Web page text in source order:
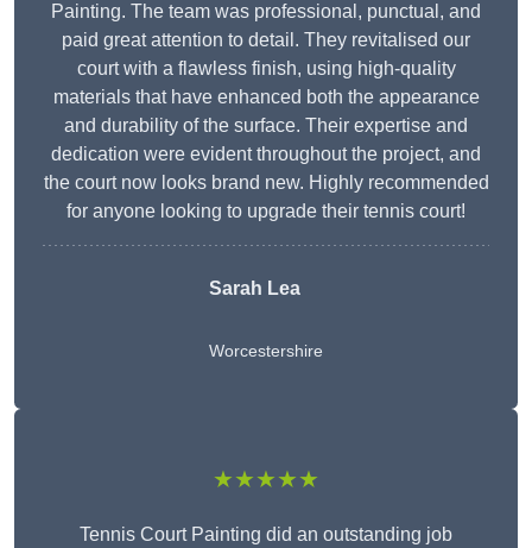
Painting. The team was professional, punctual, and
paid great attention to detail. They revitalised our
court with a flawless finish, using high-quality
materials that have enhanced both the appearance
and durability of the surface. Their expertise and
dedication were evident throughout the project, and
the court now looks brand new. Highly recommended
for anyone looking to upgrade their tennis court!
Sarah Lea
Worcestershire
★★★★★
Tennis Court Painting did an outstanding job